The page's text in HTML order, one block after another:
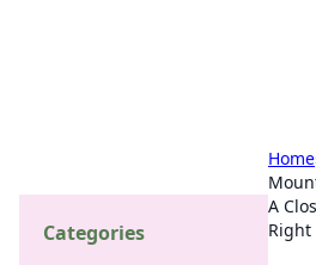
Home
A
Categories